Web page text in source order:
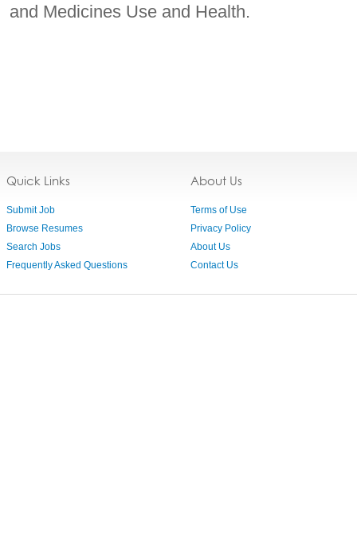
and Medicines Use and Health.
Quick Links
Submit Job
Browse Resumes
Search Jobs
Frequently Asked Questions
About Us
Terms of Use
Privacy Policy
About Us
Contact Us